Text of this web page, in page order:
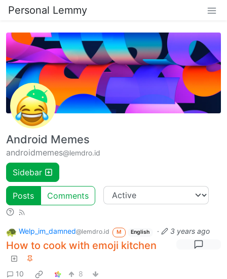
Personal Lemmy
Android Memes
androidmemes@lemdro.id
Sidebar
Posts Comments
Welp_im_damned@lemdro.id M English · 3 years ago
How to cook with emoji kitchen
10 8